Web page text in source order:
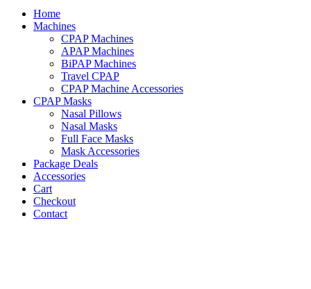
Home
Machines
CPAP Machines
APAP Machines
BiPAP Machines
Travel CPAP
CPAP Machine Accessories
CPAP Masks
Nasal Pillows
Nasal Masks
Full Face Masks
Mask Accessories
Package Deals
Accessories
Cart
Checkout
Contact